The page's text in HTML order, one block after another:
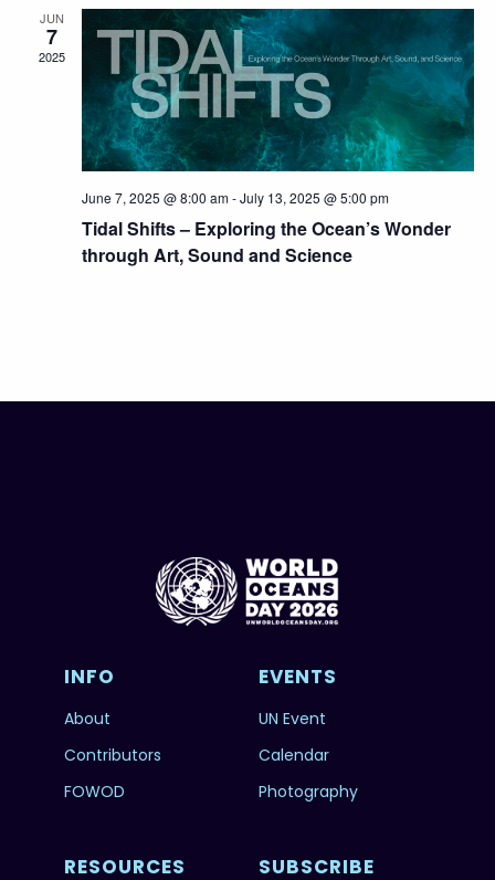
JUN
7
2025
June 7, 2025 @ 8:00 am-July 13, 2025 @ 5:00 pm
Tidal Shifts – Exploring the Ocean’s Wonder
through Art, Sound and Science
INFO
About
Contributors
FOWOD
EVENTS
UN Event
Calendar
Photography
RESOURCES SUBSCRIBE